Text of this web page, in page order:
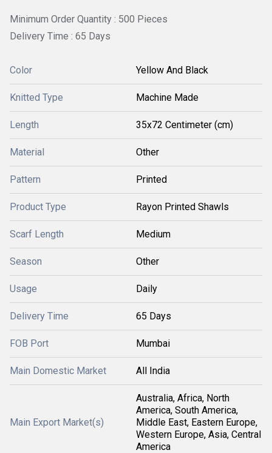
Minimum Order Quantity : 500 Pieces
Delivery Time : 65 Days
Color Yellow And Black
Knitted Type Machine Made
Length 35x72 Centimeter (cm)
Material Other
Pattern Printed
Product Type Rayon Printed Shawls
Scarf Length Medium
Season Other
Usage Daily
Delivery Time 65 Days
FOB Port Mumbai
Main Domestic Market All India
Main Export Market(s)
Australia, Africa, North
America, South America,
Middle East, Eastern Europe,
Western Europe, Asia, Central
America